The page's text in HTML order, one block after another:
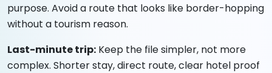
purpose. Avoid a route that looks like border-hopping
without a tourism reason.
Last-minute trip: Keep the file simpler, not more
complex. Shorter stay, direct route, clear hotel proof